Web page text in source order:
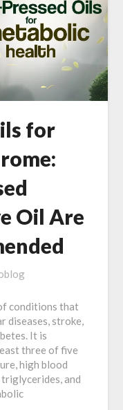
for
Oil Are
conditions that
diseases, stroke,
It is
three of five
high blood
and